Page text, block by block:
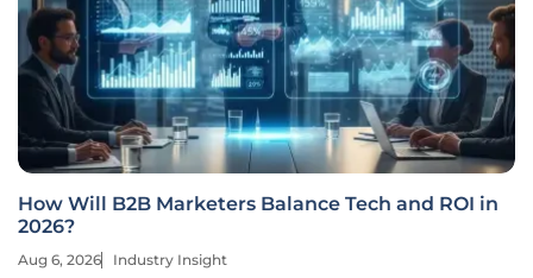
How Will B2B Marketers Balance Tech and ROI in
2026?
Aug 6, 2026 Industry Insight